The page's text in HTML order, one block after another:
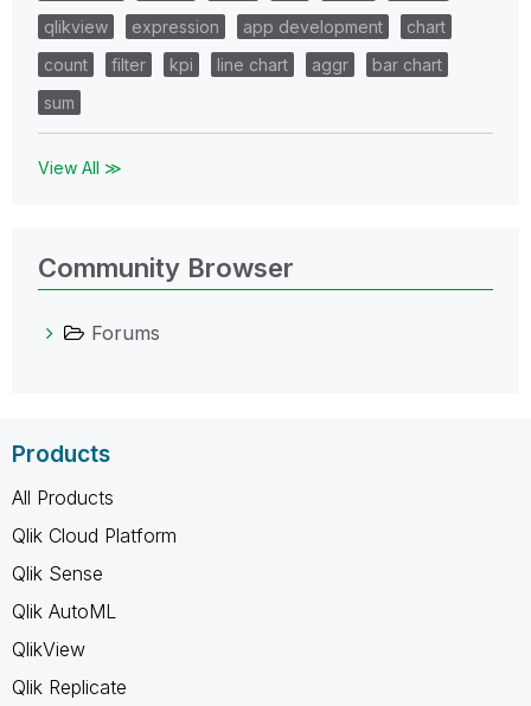
qlikview
expression app development
chart
count
filter kpi line chart aggr
bar chart
sum
View All ≫
Community Browser
Forums
Products
All Products
Qlik Cloud Platform
Qlik Sense
Qlik AutoML
QlikView
Qlik Replicate